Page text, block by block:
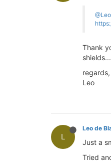
Thank
shields...
regards,
Leo
L
Leo de
Just a
Tried